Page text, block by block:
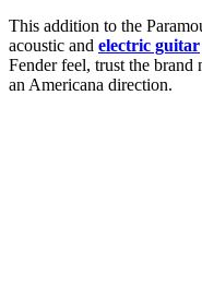
This addition to the
acoustic and electric guitar
Fender feel, trust the brand
an Americana direction.